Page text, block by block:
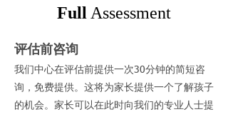
Full Assessment
评估前咨询
我们中心在评估前提供一次30分钟的简短咨
询，免费提供。这将为家长提供一个了解孩子
的机会。家长可以在此时向我们的专业人士提